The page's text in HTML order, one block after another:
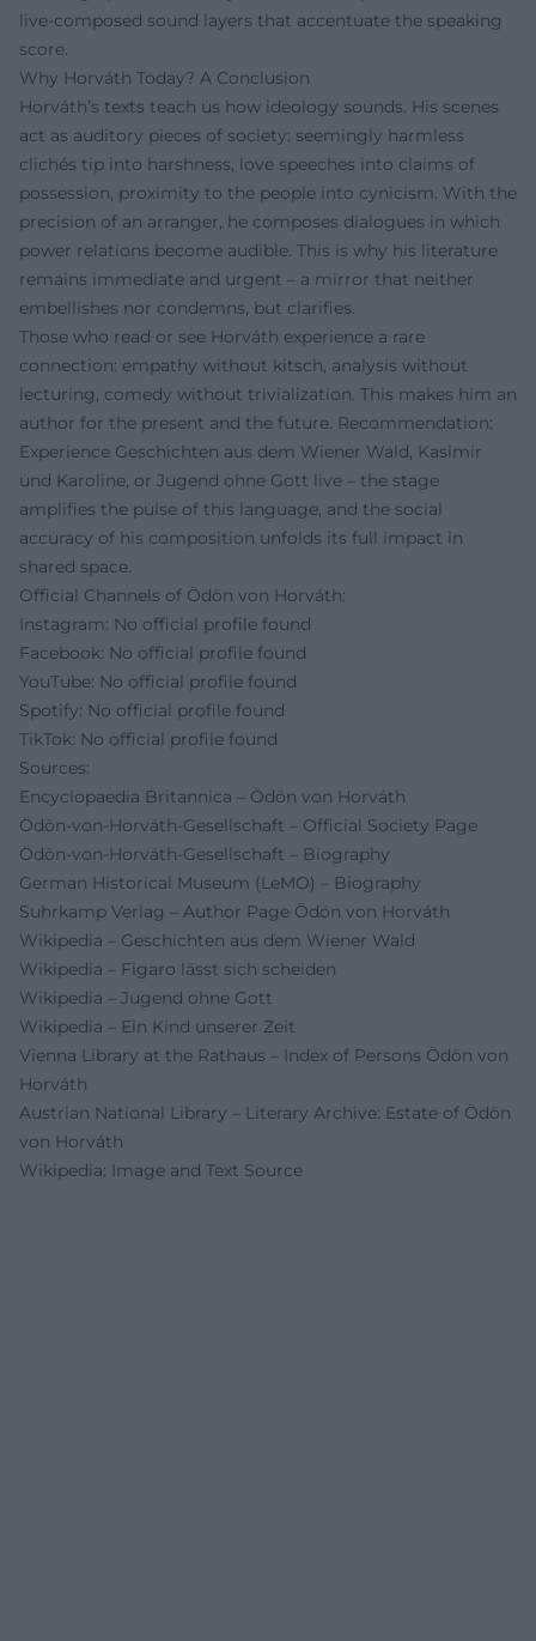
live-composed sound layers that accentuate the speaking
score.
Why Horváth Today? A Conclusion
Horváth’s texts teach us how ideology sounds. His scenes
act as auditory pieces of society: seemingly harmless
clichés tip into harshness, love speeches into claims of
possession, proximity to the people into cynicism. With the
precision of an arranger, he composes dialogues in which
power relations become audible. This is why his literature
remains immediate and urgent – a mirror that neither
embellishes nor condemns, but clarifies.
Those who read or see Horváth experience a rare
connection: empathy without kitsch, analysis without
lecturing, comedy without trivialization. This makes him an
author for the present and the future. Recommendation:
Experience Geschichten aus dem Wiener Wald, Kasimir
und Karoline, or Jugend ohne Gott live – the stage
amplifies the pulse of this language, and the social
accuracy of his composition unfolds its full impact in
shared space.
Official Channels of Ödön von Horváth:
Instagram: No official profile found
Facebook: No official profile found
YouTube: No official profile found
Spotify: No official profile found
TikTok: No official profile found
Sources:
Encyclopaedia Britannica – Ödön von Horváth
Ödön-von-Horváth-Gesellschaft – Official Society Page
Ödön-von-Horváth-Gesellschaft – Biography
German Historical Museum (LeMO) – Biography
Suhrkamp Verlag – Author Page Ödön von Horváth
Wikipedia – Geschichten aus dem Wiener Wald
Wikipedia – Figaro lässt sich scheiden
Wikipedia – Jugend ohne Gott
Wikipedia – Ein Kind unserer Zeit
Vienna Library at the Rathaus – Index of Persons Ödön von
Horváth
Austrian National Library – Literary Archive: Estate of Ödön
von Horváth
Wikipedia: Image and Text Source